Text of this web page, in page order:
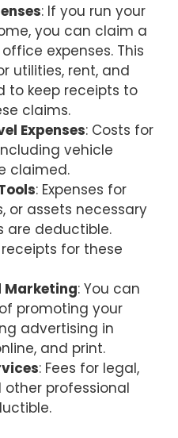
: If you run your
you can claim a
expenses. This
utilities, rent, and
to keep receipts to
claims.
Expenses: Costs for
vehicle
claimed.
: Expenses for
or assets necessary
are deductible.
receipts for these
Marketing: You can
promoting your
advertising in
and print.
: Fees for legal,
professional